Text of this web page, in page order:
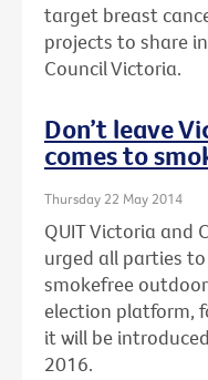
target breast
projects to share
Council Victoria.
Don’t leave
comes to
Thursday 22 May 2014
QUIT Victoria and
urged all parties
smokefree
election platform,
it will be
2016.